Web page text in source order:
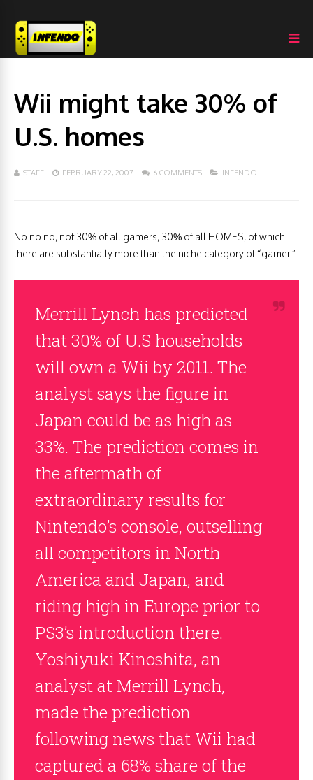
Wii might take 30% of
U.S. homes
STAFF FEBRUARY 22, 2007 6 COMMENTS INFENDO
No no no, not 30% of all gamers, 30% of all HOMES, of which
there are substantially more than the niche category of “gamer.”
Merrill Lynch has predicted
that 30% of U.S households
will own a Wii by 2011. The
analyst says the figure in
Japan could be as high as
33%. The prediction comes in
the aftermath of
extraordinary results for
Nintendo’s console, outselling
all competitors in North
America and Japan, and
riding high in Europe prior to
PS3’s introduction there.
Yoshiyuki Kinoshita, an
analyst at Merrill Lynch,
made the prediction
following news that Wii had
captured a 68% share of the